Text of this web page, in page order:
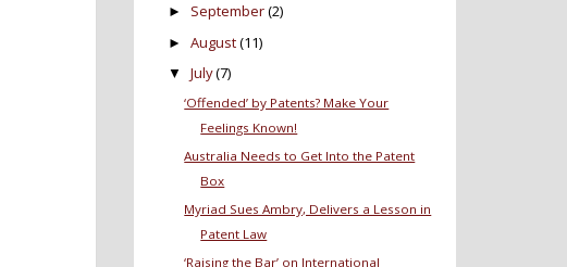
► September(2)
►August(11)
▼ July(7)
‘Offended’ by Patents? Make Your
Feelings Known!
Australia Needs to Get Into the Patent
Box
Myriad Sues Ambry, Delivers a Lesson in
Patent Law
‘Raising the Bar’ on International